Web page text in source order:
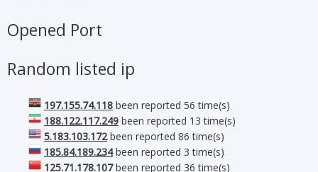
Opened Port
Random listed ip
197.155.74.118 been reported 56 time(s)
188.122.117.249 been reported 13 time(s)
5.183.103.172been reported 86 time(s)
185.84.189.234been reported 3 time(s)
125.71.178.107been reported 36 time(s)